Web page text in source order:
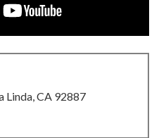
Linda, CA 92887